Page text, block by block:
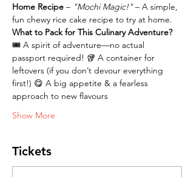
Home Recipe – "Mochi Magic!" – A simple,
fun chewy rice cake recipe to try at home.
What to Pack for This Culinary Adventure?
🎟️ A spirit of adventure—no actual
passport required! 🥡 A container for
leftovers (if you don’t devour everything
first!) 😋 A big appetite & a fearless
approach to new flavours
Show More
Tickets